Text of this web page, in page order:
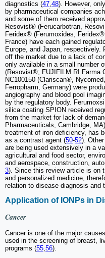
diagnostics (47,48). However,
by pharmaceutical companies
and some of them received
Resovist® (Ferucarbotran,
Feridex® (Ferumoxides,
France) have each gained
Europe, and Japan,
off the market due to a lack of
only available in a small number
(Resovist®; FUJIFILM RI Farma
NC100150 (Clariscan®,
Ferropharm, Germany) were
angiography and blood pool
by the regulatory body.
silica coating SPION received
from the market for lack of
Pharmaceuticals, Cambridge,
treatment of iron deficiency, has
as a contrast agent (50-52).
are being used extensively in a
agricultural and food sector,
and aerospace, construction,
3). Since this review article is on
and personalized medicine,
relation to disease diagnosis
Application of IONPs in
Cancer
Cancer is one of the major
used in the screening of breast,
programs (55,56).